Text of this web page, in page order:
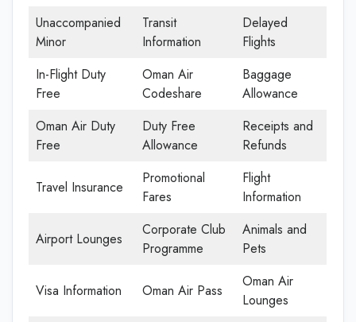
Unaccompanied
Minor
Transit
Information
Delayed
Flights
In-Flight Duty
Free
Oman Air
Codeshare
Baggage
Allowance
Oman Air Duty
Free
Duty Free
Allowance
Receipts and
Refunds
Travel Insurance
Promotional
Fares
Flight
Information
Airport Lounges
Corporate Club
Programme
Animals and
Pets
Visa Information Oman Air Pass
Oman Air
Lounges